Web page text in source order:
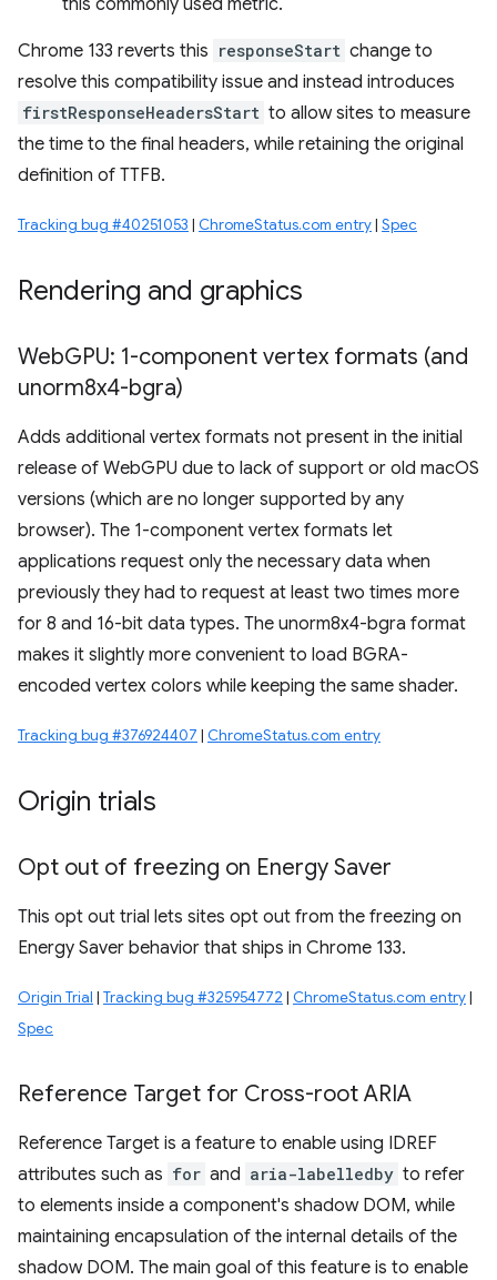
this commonly used metric.
Chrome 133 reverts this responseStart change to
resolve this compatibility issue and instead introduces
firstResponseHeadersStart to allow sites to measure
the time to the final headers, while retaining the original
definition of TTFB.
Tracking bug #40251053 | ChromeStatus.com entry| Spec
Rendering and graphics
WebGPU: 1-component vertex formats (and
unorm8x4-bgra)
Adds additional vertex formats not present in the initial
release of WebGPU due to lack of support or old macOS
versions (which are no longer supported by any
browser). The 1-component vertex formats let
applications request only the necessary data when
previously they had to request at least two times more
for 8 and 16-bit data types. The unorm8x4-bgra format
makes it slightly more convenient to load BGRA-
encoded vertex colors while keeping the same shader.
Tracking bug #376924407 | ChromeStatus.com entry
Origin trials
Opt out of freezing on Energy Saver
This opt out trial lets sites opt out from the freezing on
Energy Saver behavior that ships in Chrome 133.
Origin Trial | Tracking bug #325954772 | ChromeStatus.com entry|
Spec
Reference Target for Cross-root ARIA
Reference Target is a feature to enable using IDREF
attributes such as for and aria-labelledby to refer
to elements inside a component's shadow DOM, while
maintaining encapsulation of the internal details of the
shadow DOM. The main goal of this feature is to enable